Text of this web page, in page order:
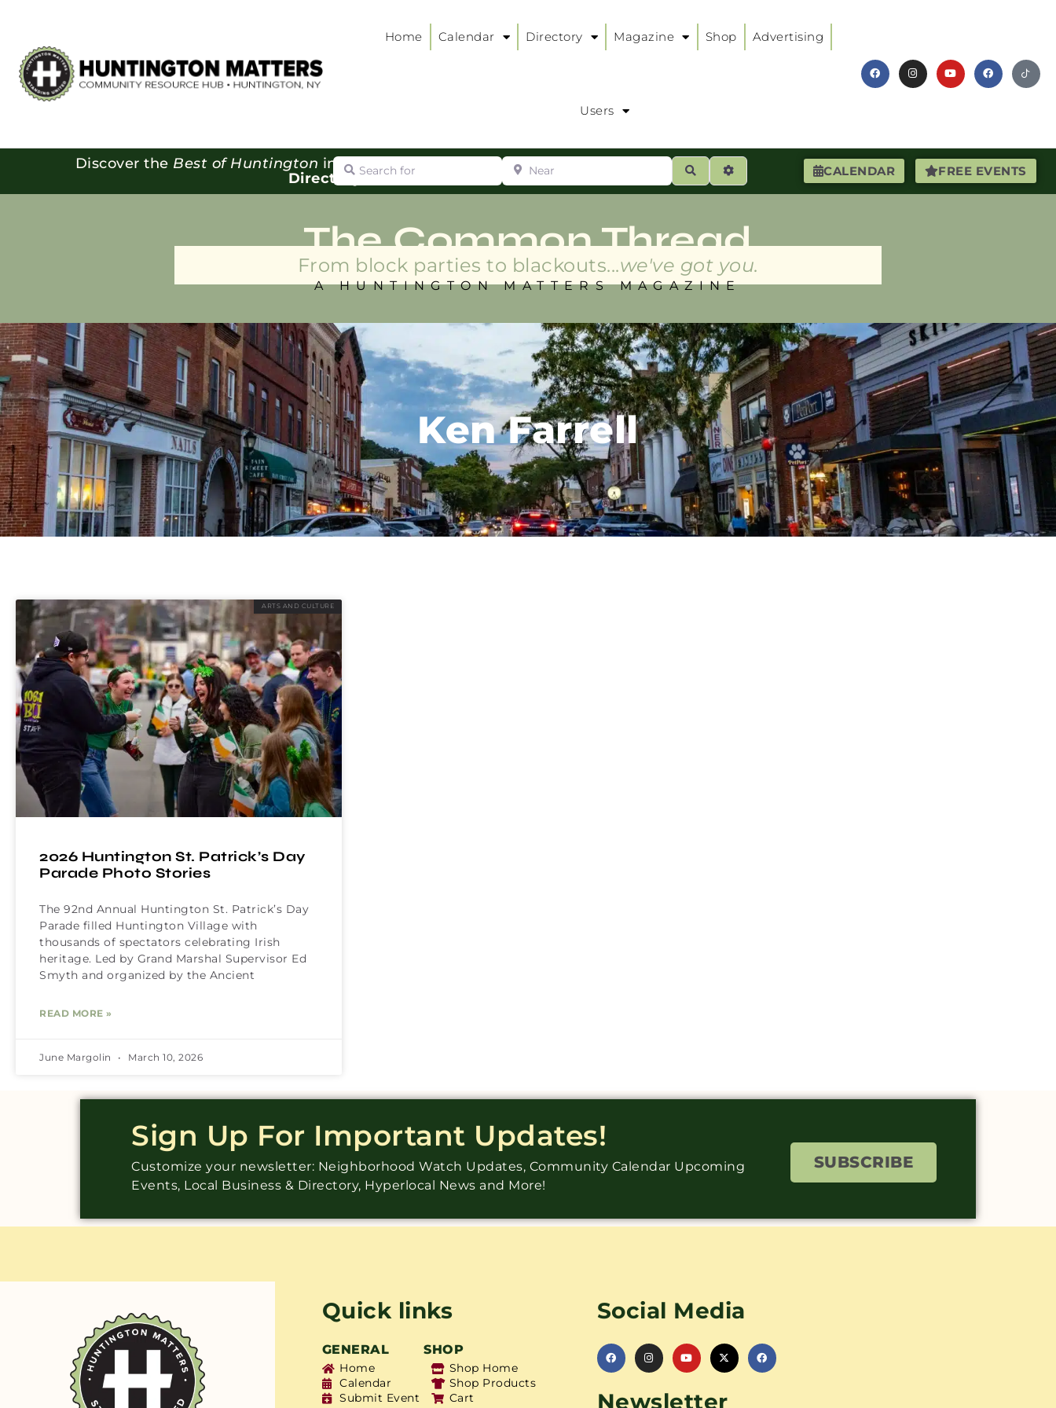
Home Calendar Directory Magazine Shop Advertising
Users
CALENDAR FREE EVENTS
Discover the Best of Huntington in our
Directory:
Search for Near
SearchAdvanced Filters
The Common Thread
From block parties to blackouts...we've got you.
A HUNTINGTON MATTERS MAGAZINE
Ken Farrell
ARTS AND CULTURE
2026 Huntington St. Patrick’s Day
Parade Photo Stories
The 92nd Annual Huntington St. Patrick’s Day
Parade filled Huntington Village with
thousands of spectators celebrating Irish
heritage. Led by Grand Marshal Supervisor Ed
Smyth and organized by the Ancient
READ MORE »
June Margolin March 10, 2026
Sign Up For Important Updates!
Customize your newsletter: Neighborhood Watch Updates, Community Calendar Upcoming
Events, Local Business & Directory, Hyperlocal News and More!
SUBSCRIBE
Quick links
GENERAL SHOP
Home
Calendar
Submit Event
Shop Home
Shop Products
Cart
Social Media
Newsletter